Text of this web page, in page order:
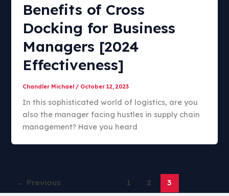
Benefits of Cross
Docking for Business
Managers [2024
Effectiveness]
Chandler Michael / October 12, 2023
In this sophisticated world of logistics, are you
also the manager facing hustles in supply chain
management? Have you heard
← Previous 1 2 3